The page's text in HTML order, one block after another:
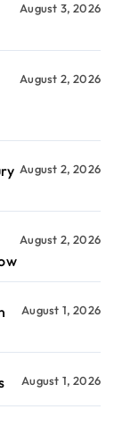
August 3, 2026
August 2, 2026
August 2, 2026
August 2, 2026
August 1, 2026
August 1, 2026